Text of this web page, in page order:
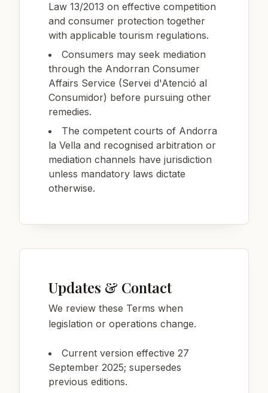
Law 13/2013 on effective competition
and consumer protection together
with applicable tourism regulations.
Consumers may seek mediation
through the Andorran Consumer
Affairs Service (Servei d'Atenció al
Consumidor) before pursuing other
remedies.
The competent courts of Andorra
la Vella and recognised arbitration or
mediation channels have jurisdiction
unless mandatory laws dictate
otherwise.
Updates & Contact
We review these Terms when
legislation or operations change.
Current version effective 27
September 2025; supersedes
previous editions.